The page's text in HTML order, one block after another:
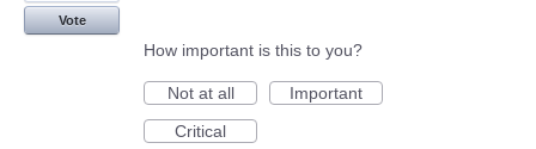
Vote
How important is this to you?
Not at all
Important
Critical